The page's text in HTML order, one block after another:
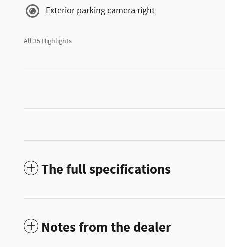
Exterior parking camera right
All 35 Highlights
The full specifications
Notes from the dealer